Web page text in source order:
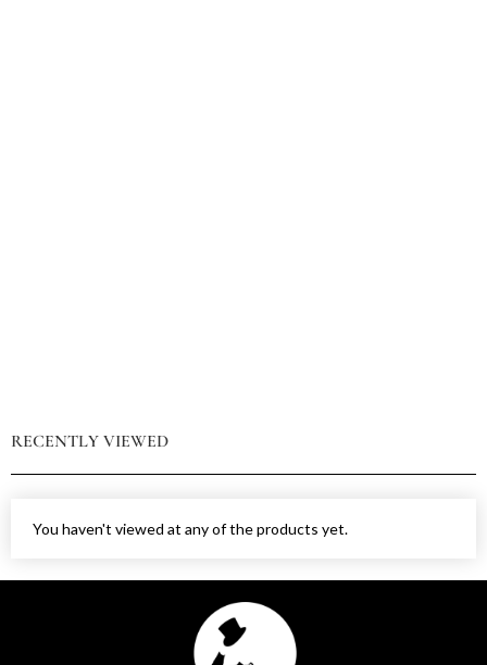
RECENTLY VIEWED
You haven't viewed at any of the products yet.